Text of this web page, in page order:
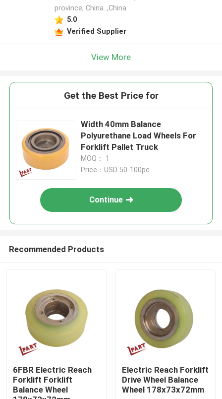
Home
province, China. ,China
5.0
Verified Supplier
View More
Get the Best Price for
Width 40mm Balance
Polyurethane Load Wheels For
Forklift Pallet Truck
MOQ： 1
Price：USD 50-100pc
Continue
Recommended Products
6FBR Electric Reach
Forklift Forklift
Balance Wheel
Electric Reach Forklift
Drive Wheel Balance
Wheel 178x73x72mm